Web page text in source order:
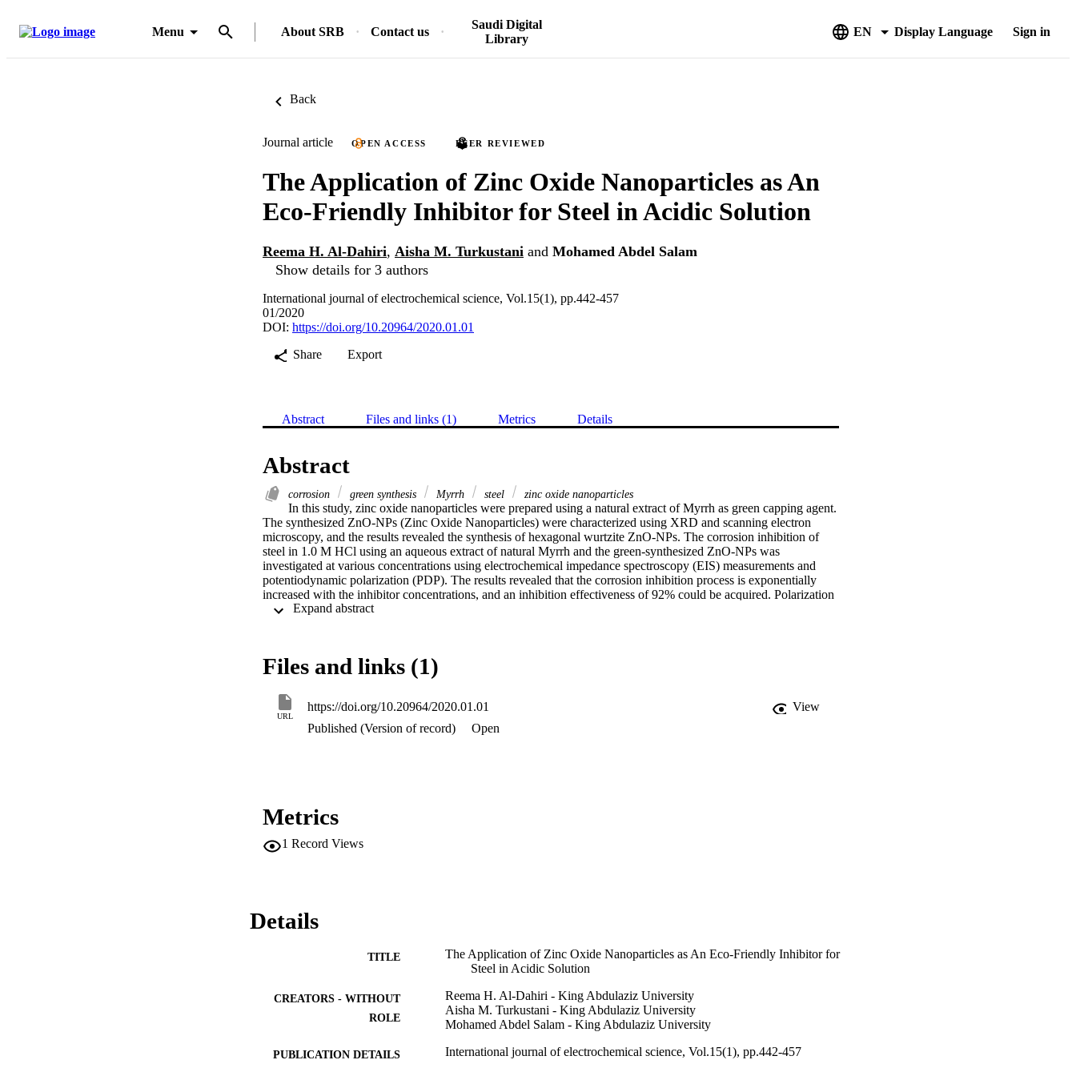
Menu About SRB Contact us
Saudi Digital
Library
EN Display Language Sign in
Back
Journal article OPEN ACCESS PEER REVIEWED
The Application of Zinc Oxide Nanoparticles as An
Eco-Friendly Inhibitor for Steel in Acidic Solution
Reema H. Al-Dahiri, Aisha M. Turkustani and Mohamed Abdel Salam
Show details for 3 authors
International journal of electrochemical science, Vol.15(1), pp.442-457
01/2020
DOI: https://doi.org/10.20964/2020.01.01
Share
Export
Abstract Files and links (1) Metrics Details
Abstract
corrosion green synthesis Myrrh steel zinc oxide nanoparticles
In this study, zinc oxide nanoparticles were prepared using a natural extract of Myrrh as green capping agent.
The synthesized ZnO-NPs (Zinc Oxide Nanoparticles) were characterized using XRD and scanning electron
microscopy, and the results revealed the synthesis of hexagonal wurtzite ZnO-NPs. The corrosion inhibition of
steel in 1.0 M HCl using an aqueous extract of natural Myrrh and the green-synthesized ZnO-NPs was
investigated at various concentrations using electrochemical impedance spectroscopy (EIS) measurements and
potentiodynamic polarization (PDP). The results revealed that the corrosion inhibition process is exponentially
increased with the inhibitor concentrations, and an inhibition effectiveness of 92% could be acquired. Polarization
curves showed that the eco-friendly inhibitors perform as a cathodic inhibitor. Consequently, the obtained
Files and links (1)
URL
https://doi.org/10.20964/2020.01.01
View
Published (Version of record)
Open
Metrics
1 Record Views
Details
TITLE
The Application of Zinc Oxide Nanoparticles as An Eco-Friendly Inhibitor for
Steel in Acidic Solution
CREATORS - WITHOUT
ROLE
Reema H. Al-Dahiri - King Abdulaziz University
Aisha M. Turkustani - King Abdulaziz University
Mohamed Abdel Salam - King Abdulaziz University
PUBLICATION DETAILS International journal of electrochemical science, Vol.15(1), pp.442-457